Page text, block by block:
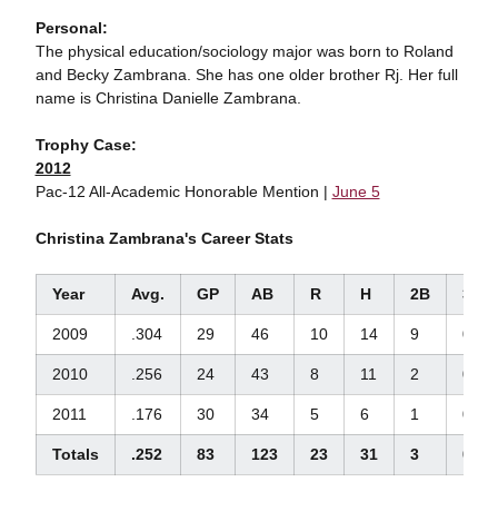
Personal:
The physical education/sociology major was born to Roland
and Becky Zambrana. She has one older brother Rj. Her full
name is Christina Danielle Zambrana.
Trophy Case:
2012
Pac-12 All-Academic Honorable Mention | June 5
Christina Zambrana's Career Stats
Year Avg. GP AB R H 2B 3B
2009 .304 29 46 10 14 9 0
2010 .256 24 43 8 11 2 0
2011 .176 30 34 5 6 1 0
Totals .252 83 123 23 31 3 0